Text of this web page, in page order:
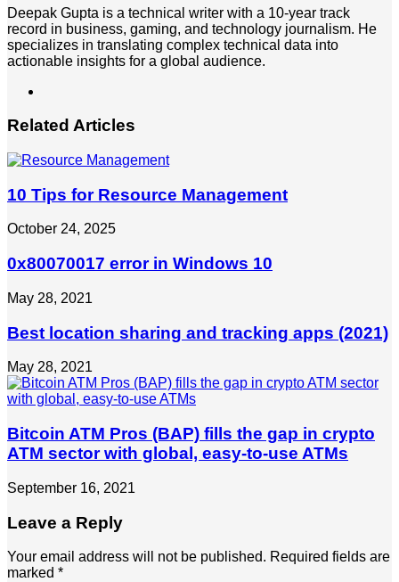
Deepak Gupta is a technical writer with a 10-year track
record in business, gaming, and technology journalism. He
specializes in translating complex technical data into
actionable insights for a global audience.
Related Articles
10 Tips for Resource Management
October 24, 2025
0x80070017 error in Windows 10
May 28, 2021
Best location sharing and tracking apps (2021)
May 28, 2021
Bitcoin ATM Pros (BAP) fills the gap in crypto
ATM sector with global, easy-to-use ATMs
September 16, 2021
Leave a Reply
Your email address will not be published. Required fields are
marked *